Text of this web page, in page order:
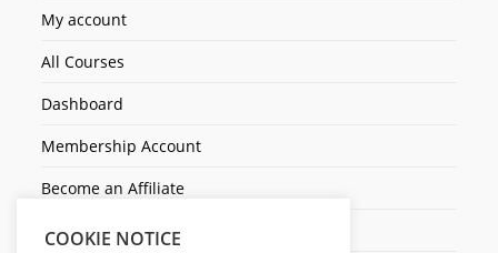
My account
All Courses
Dashboard
Membership Account
Become an Affiliate
Ticket Assistenza
COOKIE NOTICE